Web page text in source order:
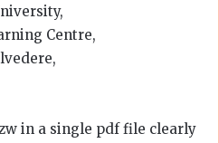
Centre,
in a single pdf file clearly